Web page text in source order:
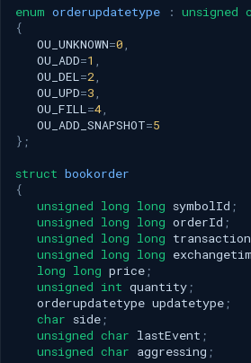
enum orderupdatetype : unsigned
{
OU_UNKNOWN=0,
OU_ADD=1 ,
OU_DEL=2,
OU_UPD=3,
OU_FILL=4,
OU_ADD_SNAPSHOT=5
};
struct bookorder
{
unsigned long long symbolId ;
unsigned long long orderId ;
unsigned long long
unsigned long long
long long price;
unsigned int quantity;
orderupdatetype updatetype;
char side;
unsigned char lastEvent ;
unsigned char aggressing ;